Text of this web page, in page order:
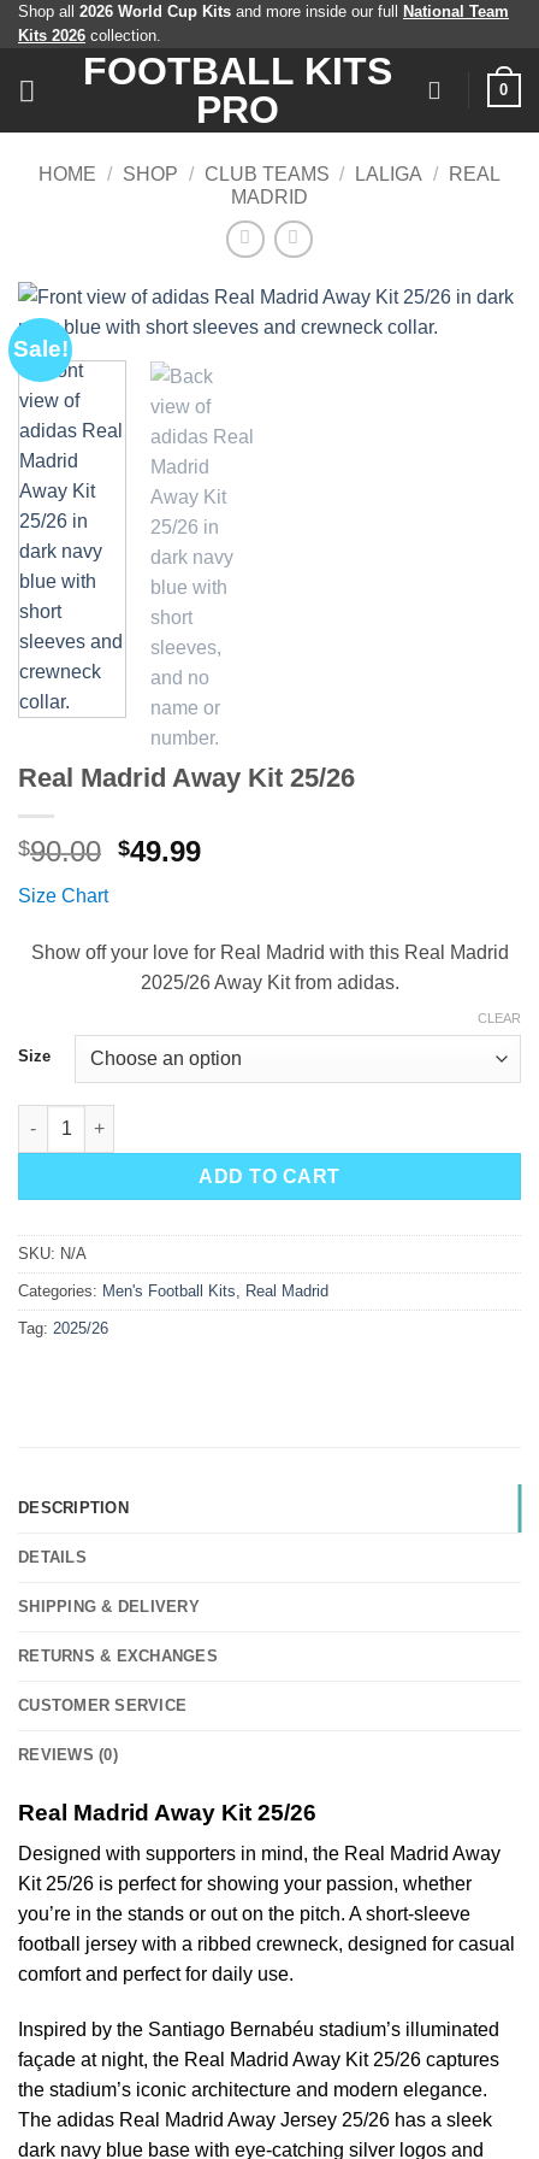
SkipShop all 2026 World Cup Kits and more inside our full
National Team
Kits 2026 collection.
FOOTBALL KITS
PRO
0
HOME / SHOP / CLUB TEAMS / LALIGA /
REAL
MADRID
Sale!
Real Madrid Away Kit 25/26
$90.00 Original
$90.00.
$49.99Current
$49.99.
Size Chart
Show off your love for Real Madrid with this Real Madrid
2025/26 Away Kit from adidas.
Size
CLEAR
Real Madrid Away Kit 25/26 quantity
ADD TO CART
SKU: N/A
Categories: Men's Football Kits Real Madrid
Tag: 2025/26
DESCRIPTION
DETAILS
SHIPPING & DELIVERY
RETURNS & EXCHANGES
CUSTOMER SERVICE
REVIEWS (0)
Real Madrid Away Kit 25/26
Designed with supporters in mind, the Real Madrid Away
Kit 25/26 is perfect for showing your passion, whether
you’re in the stands or out on the pitch. A short-sleeve
football jersey with a ribbed crewneck, designed for casual
comfort and perfect for daily use.
Inspired by the Santiago Bernabéu stadium’s illuminated
façade at night, the Real Madrid Away Kit 25/26 captures
the stadium’s iconic architecture and modern elegance.
The adidas Real Madrid Away Jersey 25/26 has a sleek
dark navy blue base with eye-catching silver logos and